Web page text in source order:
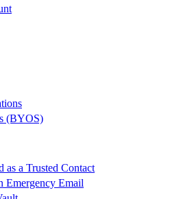
(BYOS)
as a Trusted Contact
Emergency Email